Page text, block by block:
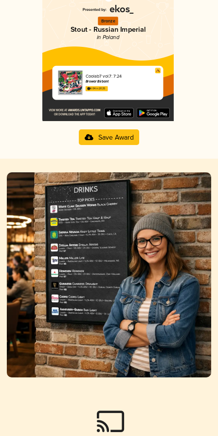
Bronze
Stout - Russian Imperial
in Poland
Coolab7 vol.7: 7:24
Browar Birbant
4.04 in 2025
Save Award